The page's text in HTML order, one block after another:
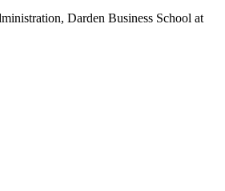
Darden Business School at